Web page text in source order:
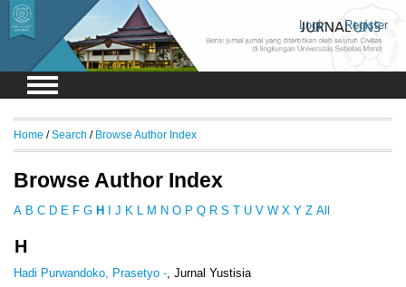
Login Register
Home /Search / Browse Author Index
Browse Author Index
A B C D E F G H J K M N O P Q R S T U V W X Y Z All
H
Hadi Purwandoko, Prasetyo -, Jurnal Yustisia